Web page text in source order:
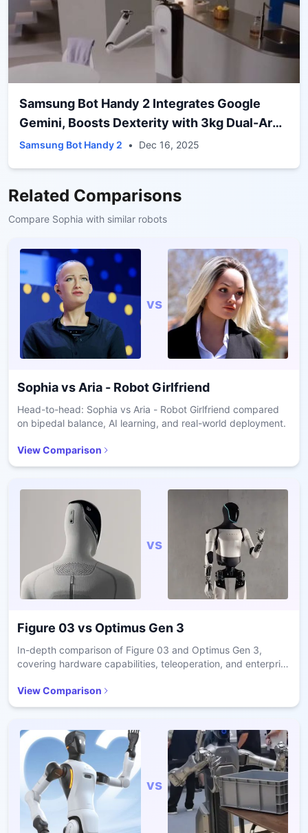
Samsung Bot Handy 2 Integrates Google
Gemini, Boosts Dexterity with 3kg Dual-Arm
Grip
Samsung Bot Handy 2 • Dec 16, 2025
Related Comparisons
Compare Sophia with similar robots
vs
Sophiavs Aria - Robot Girlfriend
Head-to-head: Sophia vs Aria - Robot Girlfriend compared
on bipedal balance, AI learning, and real-world deployment.
View Comparison
vs
Figure 03 vs Optimus Gen 3
In-depth comparison of Figure 03 and Optimus Gen 3,
covering hardware capabilities, teleoperation, and enterprise
View Comparison
vs